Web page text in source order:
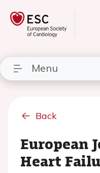
Menu
Back
European
Heart